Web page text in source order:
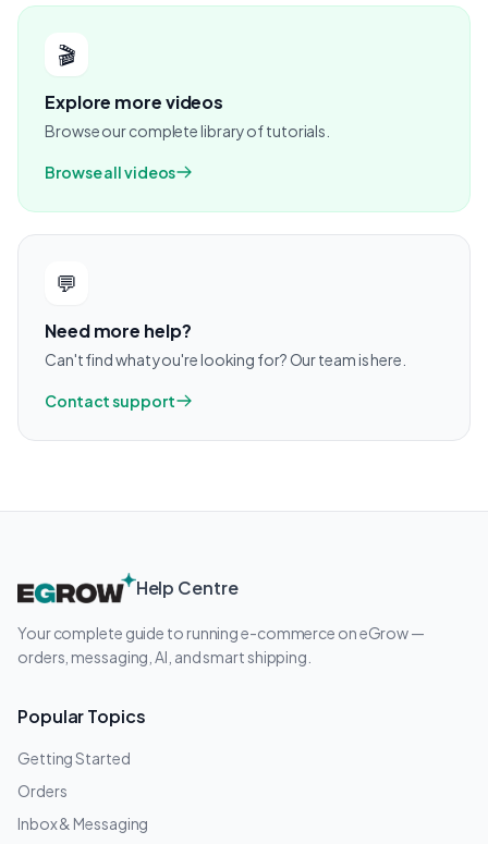
🎬
Explore more videos
Browse our complete library of tutorials.
Browse all videos
💬
Need more help?
Can't find what you're looking for? Our team is here.
Contact support
Help Centre
Your complete guide to running e-commerce on eGrow —
orders, messaging, AI, and smart shipping.
Popular Topics
Getting Started
Orders
Inbox & Messaging